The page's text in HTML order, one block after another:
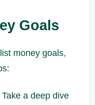
Goals
money goals,
Take a deep dive